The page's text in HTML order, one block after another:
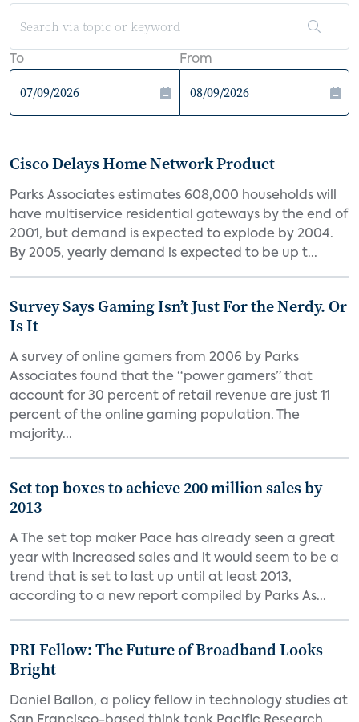
To From
Cisco Delays Home Network Product
Parks Associates estimates 608,000 households will
have multiservice residential gateways by the end of
2001, but demand is expected to explode by 2004.
By 2005, yearly demand is expected to be up t...
Survey Says Gaming Isn’t Just For the Nerdy. Or
Is It
A survey of online gamers from 2006 by Parks
Associates found that the “power gamers” that
account for 30 percent of retail revenue are just 11
percent of the online gaming population. The
majority...
Set top boxes to achieve 200 million sales by
2013
A The set top maker Pace has already seen a great
year with increased sales and it would seem to be a
trend that is set to last up until at least 2013,
according to a new report compiled by Parks As...
PRI Fellow: The Future of Broadband Looks
Bright
Daniel Ballon, a policy fellow in technology studies at